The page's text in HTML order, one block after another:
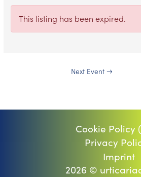
This listing has been expired.
Next Event →
Cookie Policy
Privacy
Imprint
2026 ©